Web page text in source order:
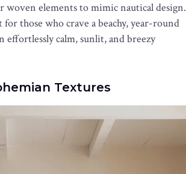
elements to mimic nautical design.
those who crave a beachy, year-round
effortlessly calm, sunlit, and breezy
Textures